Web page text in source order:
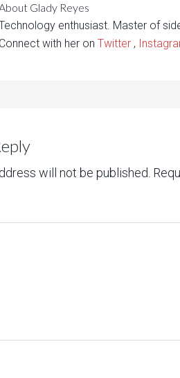
Glady Reyes
enthusiast. Master of
Connect with her on Twitter ,
will not be published.